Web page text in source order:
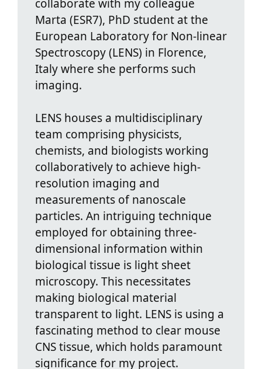
collaborate with my colleague
Marta (ESR7), PhD student at the
European Laboratory for Non-linear
Spectroscopy (LENS) in Florence,
Italy where she performs such
imaging.
LENS houses a multidisciplinary
team comprising physicists,
chemists, and biologists working
collaboratively to achieve high-
resolution imaging and
measurements of nanoscale
particles. An intriguing technique
employed for obtaining three-
dimensional information within
biological tissue is light sheet
microscopy. This necessitates
making biological material
transparent to light. LENS is using a
fascinating method to clear mouse
CNS tissue, which holds paramount
significance for my project.